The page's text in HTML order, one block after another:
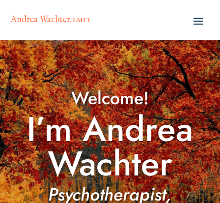
Andrea Wachter, LMFT
Welcome!
I’m Andrea
Wachter
Psychotherapist,